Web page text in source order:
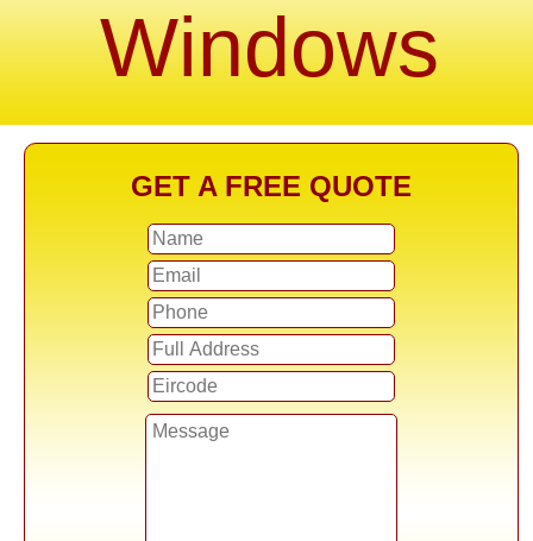
Windows
GET A FREE QUOTE